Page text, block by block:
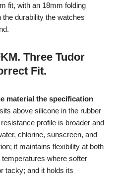
fit, with an 18mm folding
durability the watches
Three Tudor
Fit.
material the specification
above silicone in the rubber
profile is broader and
chlorine, sunscreen, and
it maintains flexibility at both
where softer
tacky; and it holds its